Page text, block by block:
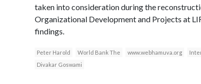
taken into consideration during the
Organizational Development and Projects at
findings.
Peter Harold World Bank The www.webhamuva.org
Divakar Goswami